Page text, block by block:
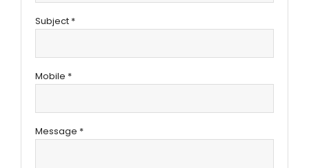
Subject *
Mobile *
Message *